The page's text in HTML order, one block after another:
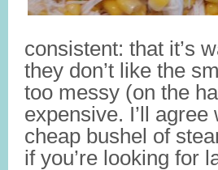
consistent: that it’s
they don’t like the
too messy (on the
expensive. I’ll
cheap bushel of
if you’re looking for